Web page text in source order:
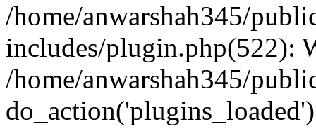
/home/anwarshah345/
includes/plugin.php(522):
/home/anwarshah345/